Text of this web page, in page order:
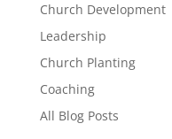
Church Development
Leadership
Church Planting
Coaching
All Blog Posts